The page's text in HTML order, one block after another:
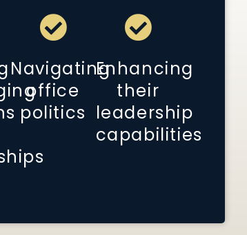
Navigating
office
politics
Enhancing
their
leadership
capabilities